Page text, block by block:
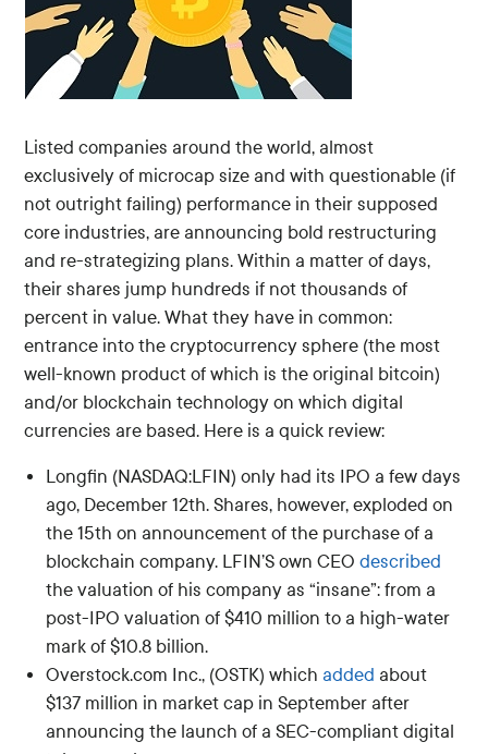
Listed companies around the world, almost
exclusively of microcap size and with questionable (if
not outright failing) performance in their supposed
core industries, are announcing bold restructuring
and re-strategizing plans. Within a matter of days,
their shares jump hundreds if not thousands of
percent in value. What they have in common:
entrance into the cryptocurrency sphere (the most
well-known product of which is the original bitcoin)
and/or blockchain technology on which digital
currencies are based. Here is a quick review:
Longfin (NASDAQ:LFIN) only had its IPO a few days
ago, December 12th. Shares, however, exploded on
the 15th on announcement of the purchase of a
blockchain company. LFIN’S own CEOdescribed
the valuation of his company as “insane”: from a
post-IPO valuation of $410 million to a high-water
mark of $10.8 billion.
Overstock.com Inc., (OSTK) which added about
$137 million in market cap in September after
announcing the launch of a SEC-compliant digital